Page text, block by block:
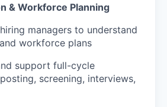
& Workforce Planning
managers to understand
workforce plans
support full-cycle
screening, interviews,